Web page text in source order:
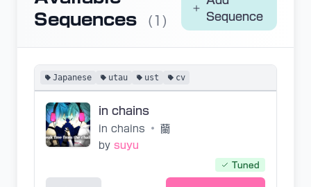
Sequences
(1)
Sequence
Japanese utau ust cv
in chains
in chains •
蘭
by suyu
Tuned